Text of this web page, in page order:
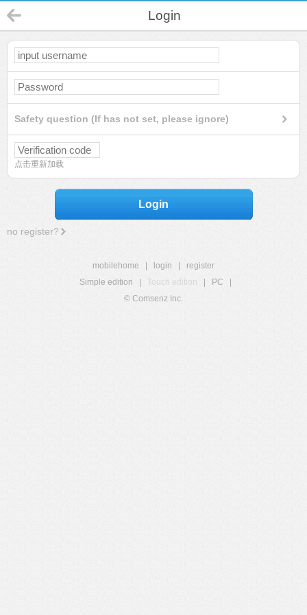
Login
Safety question (If has not set, please ignore)
点击重新加载
Login
no register?
mobilehome login
register
Simple edition
Touch edition PC
© Comsenz Inc.